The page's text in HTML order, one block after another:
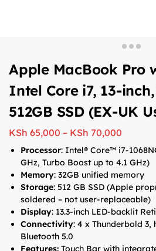
Apple MacBook Pro
Intel Core i7, 13-inch,
512GB SSD (EX-UK
KSh 65,000 – KSh 70,000
Processor: Intel® Core™ i7-
GHz, Turbo Boost up to 4.1 GHz)
Memory: 32GB unified memory
Storage: 512 GB SSD (Apple
soldered – not user-replaceable)
Display: 13.3-inch LED-backlit
Connectivity: 4 x Thunderbold 3,
Bluetooth 5.0
Features: Touch Bar with